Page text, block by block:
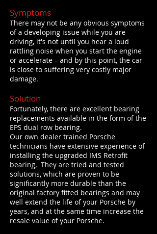
Symptoms
There may not be any obvious symptoms
of a developing issue while you are
driving, it's not until you hear a loud
rattling noise when you start the engine
or accelerate – and by this point, the car
is close to suffering very costly major
damage.
Solution
Fortunately, there are excellent bearing
replacements available in the form of the
EPS dual row bearing.
Our own dealer trained Porsche
technicians have extensive experience of
installing the upgraded IMS Retrofit
bearing, They are tried and tested
solutions, which are proven to be
significantly more durable than the
original factory fitted bearings and may
well extend the life of your Porsche by
years, and at the same time increase the
resale value of your Porsche.